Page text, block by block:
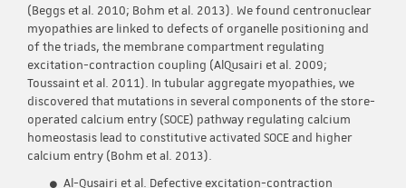
(Beggs et al. 2010; Bohm et al. 2013). We found centronuclear
myopathies are linked to defects of organelle positioning and
of the triads, the membrane compartment regulating
excitation-contraction coupling (AlQusairi et al. 2009;
Toussaint et al. 2011). In tubular aggregate myopathies, we
discovered that mutations in several components of the store-
operated calcium entry (SOCE) pathway regulating calcium
homeostasis lead to constitutive activated SOCE and higher
calcium entry (Bohm et al. 2013).
Al-Qusairi et al. Defective excitation-contraction